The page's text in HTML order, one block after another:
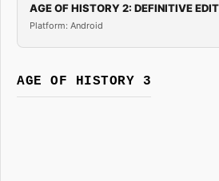
AGE OF HISTORY 2: DEFINITIVE
Platform: Android
AGE OF HISTORY 3